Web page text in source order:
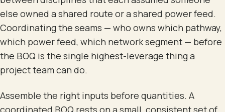
else owned a shared route or a shared power feed.
Coordinating the seams — who owns which pathway,
which power feed, which network segment — before
the BOQ is the single highest-leverage thing a
project team can do.
Assemble the right inputs before quantities. A